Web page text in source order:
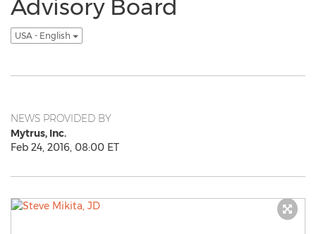
Advisory Board
USA - English
NEWS PROVIDED BY
Mytrus, Inc.
Feb 24, 2016, 08:00 ET